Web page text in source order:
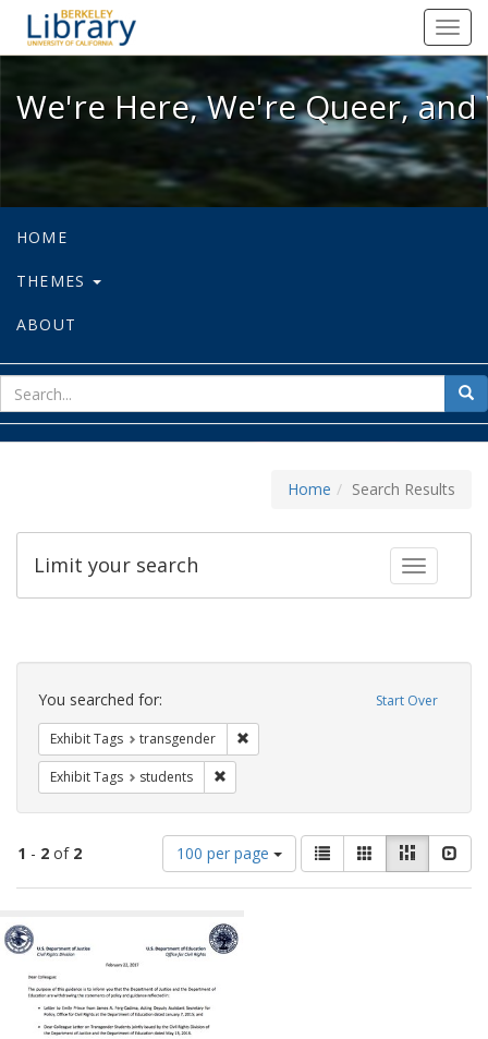
We're Here, We're Queer, and
We're Here, We're Queer,
HOME
THEMES
ABOUT
for
Home Search Results
Toggle
Limit your search
Search
Constraints Start Over
You searched for:
Exhibit Tags transgender
Exhibit Tags students
1 - 2 of 2
Number
of
results
per
100 per page
View
results
as:
List GalleryMasonry
Search
Results